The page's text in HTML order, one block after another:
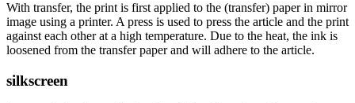
With transfer, the print is first applied to the (transfer) paper in mirror
image using a printer. A press is used to press the article and the print
against each other at a high temperature. Due to the heat, the ink is
loosened from the transfer paper and will adhere to the article.
silkscreen